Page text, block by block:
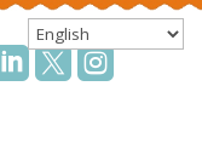
  